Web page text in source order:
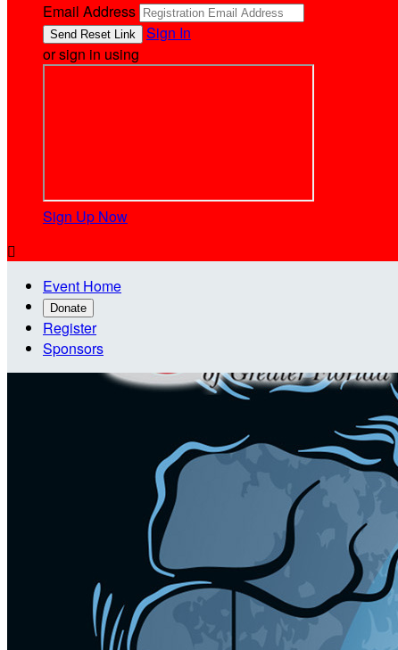
Email Address
Sign In
or sign in using
Sign Up Now

Event Home
Donate
Register
Sponsors